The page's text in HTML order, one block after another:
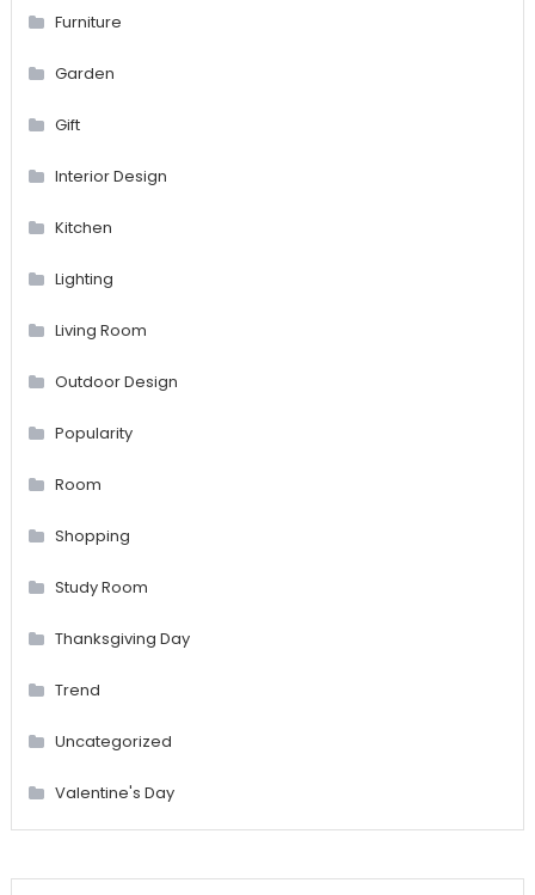
Furniture
Garden
Gift
Interior Design
Kitchen
Lighting
Living Room
Outdoor Design
Popularity
Room
Shopping
Study Room
Thanksgiving Day
Trend
Uncategorized
Valentine's Day